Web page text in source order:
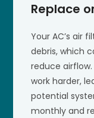
Replace
Your AC’s air
debris, which
reduce
work harder,
potential
monthly and